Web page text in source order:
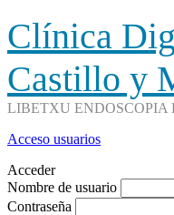
Clínica
Castillo y
LIBETXU ENDOSCOPIA
Acceso usuarios
Acceder
Nombre de usuario
Contraseña